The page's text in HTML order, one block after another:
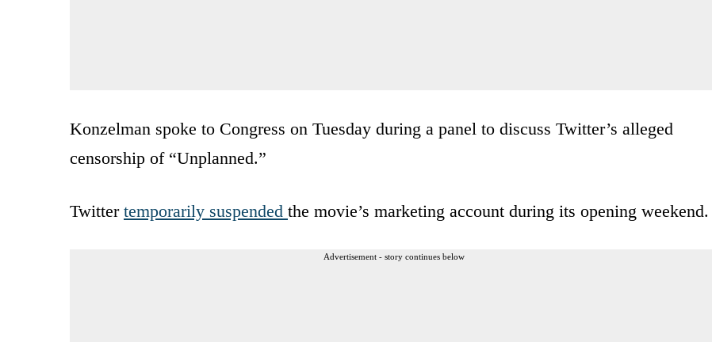
Konzelman spoke to Congress on Tuesday during a panel to discuss Twitter’s alleged
censorship of “Unplanned.”
Twitter temporarily suspended the movie’s marketing account during its opening weekend.
Advertisement - story continues below